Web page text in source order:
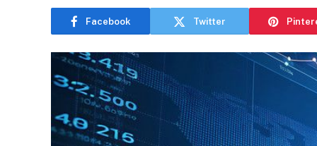
Facebook Twitter